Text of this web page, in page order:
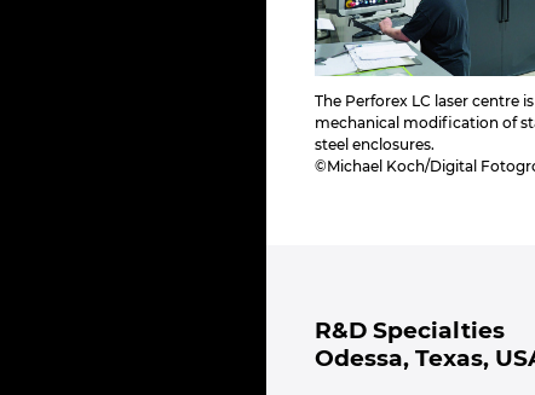
The Perforex LC laser centre
mechanical modification of
steel enclosures.
©Michael Koch/Digital
R&D Specialties
Odessa, Texas,